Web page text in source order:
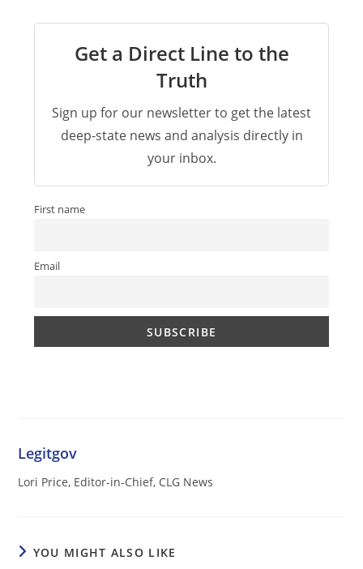
Get a Direct Line to the
Truth
Sign up for our newsletter to get the latest
deep-state news and analysis directly in
your inbox.
First name
Email
Legitgov
Lori Price, Editor-in-Chief, CLG News
YOU MIGHT ALSO LIKE